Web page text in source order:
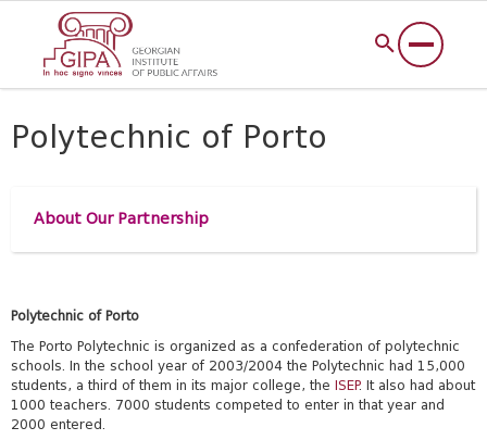
Polytechnic of Porto
About Our Partnership
Polytechnic of Porto
The Porto Polytechnic is organized as a confederation of polytechnic
schools. In the school year of 2003/2004 the Polytechnic had 15,000
students, a third of them in its major college, the ISEP. It also had about
1000 teachers. 7000 students competed to enter in that year and
2000 entered.